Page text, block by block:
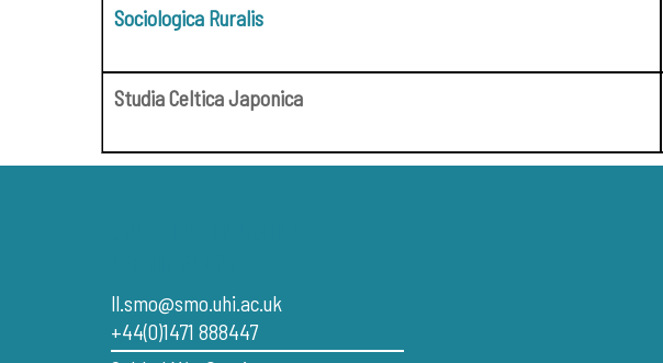
Sociologica Ruralis
Studia Celtica Japonica
ll.smo@smo.uhi.ac.uk
+44(0)1471 888447